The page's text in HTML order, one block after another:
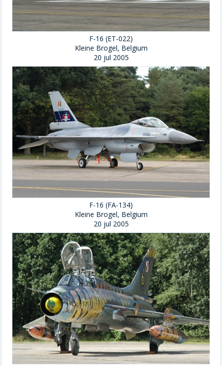
F-16 (ET-022)
Kleine Brogel, Belgium
20 jul 2005
F-16 (FA-134)
Kleine Brogel, Belgium
20 jul 2005